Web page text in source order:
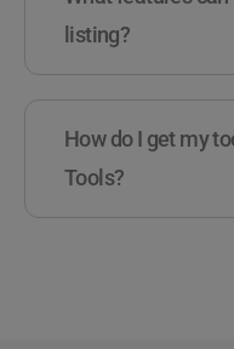
listing?
How do I get my
Tools?